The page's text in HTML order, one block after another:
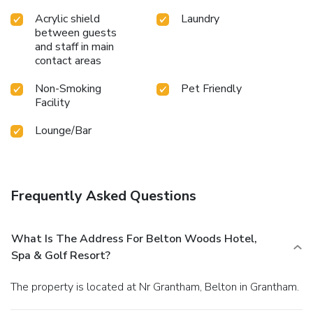
Acrylic shield
between guests
and staff in main
contact areas
Laundry
Non-Smoking
Facility
Pet Friendly
Lounge/Bar
Frequently Asked Questions
What Is The Address For Belton Woods Hotel,
Spa & Golf Resort?
The property is located at Nr Grantham, Belton in Grantham.